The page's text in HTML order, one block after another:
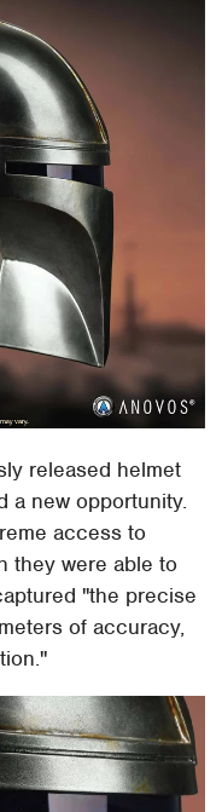
released helmet
a new opportunity.
access to
they were able to
"the precise
of accuracy,